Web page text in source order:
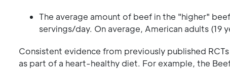
The average amount of beef in the "higher"
servings/day. On average, American adults (19
Consistent evidence from previously published
as part of a heart-healthy diet. For example, the